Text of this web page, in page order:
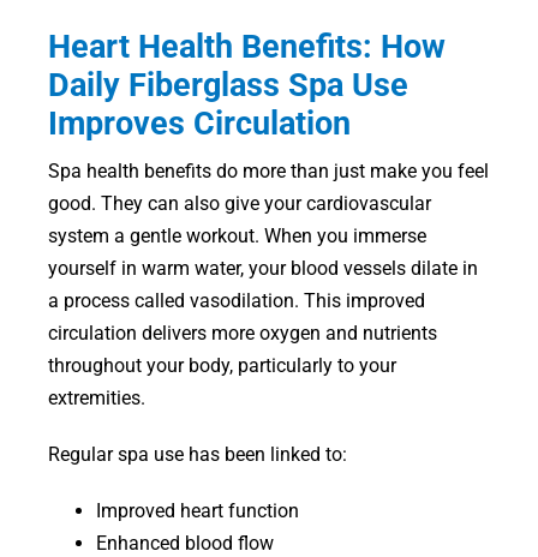
Heart Health Benefits: How
Daily Fiberglass Spa Use
Improves Circulation
Spa health benefits do more than just make you feel
good. They can also give your cardiovascular
system a gentle workout. When you immerse
yourself in warm water, your blood vessels dilate in
a process called vasodilation. This improved
circulation delivers more oxygen and nutrients
throughout your body, particularly to your
extremities.
Regular spa use has been linked to:
Improved heart function
Enhanced blood flow